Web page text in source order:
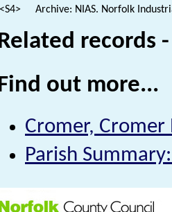
<S4>
Archive: NIAS. Norfolk
records
out more...
Cromer,
Parish